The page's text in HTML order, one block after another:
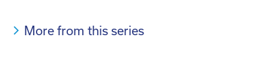
More from this series